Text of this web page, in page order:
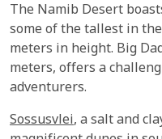
The Namib Desert
some of the tallest in
meters in height. Big
meters, offers a
adventurers.
Sossusvlei, a salt and